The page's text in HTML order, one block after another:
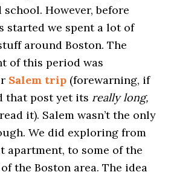
school. However, before
started we spent a lot of
around Boston. The
of this period was
Salem trip (forewarning, if
that post yet its really long,
it). Salem wasn’t the only
We did exploring from
apartment, to some of the
the Boston area. The idea